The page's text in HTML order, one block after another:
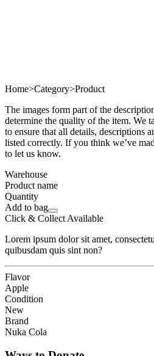
Home>Category>Product
The images form part of the
determine the quality of the item. We
to ensure that all details, descriptions
listed correctly. If you think we’ve
to let us know.
Warehouse
Product name
Quantity
Add to bag
Click & Collect Available
Lorem ipsum dolor sit amet,
quibusdam quis sint non?
Flavor
Apple
Condition
New
Brand
Nuka Cola